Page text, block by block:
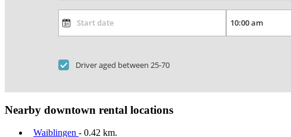
Driver aged between 25-70
Nearby downtown rental locations
Waiblingen - 0.42 km.